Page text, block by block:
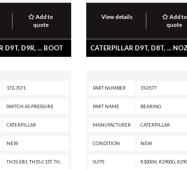
Add to
quote
D9T, D9R, ... BOOT
View details
Add to
quote
172-7071
SWITCH AS-PRESSURE
CATERPILLAR
NEW
PART NUMBER 1T-0577
PART NAME BEARING
MANUFACTURER CATERPILLAR
CONDITION NEW
SUITS